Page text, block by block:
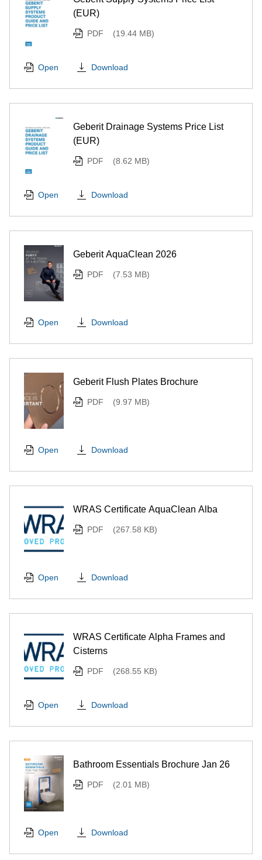
(EUR)
PDF (19.44 MB)
Open Download
Geberit Drainage Systems Price List
(EUR)
PDF (8.62 MB)
Open Download
Geberit AquaClean 2026
PDF (7.53 MB)
Open Download
Geberit Flush Plates Brochure
PDF (9.97 MB)
Open Download
WRAS Certificate AquaClean Alba
PDF (267.58 KB)
Open Download
WRAS Certificate Alpha Frames and
Cisterns
PDF (268.55 KB)
Open Download
Bathroom Essentials Brochure Jan 26
PDF (2.01 MB)
Open Download